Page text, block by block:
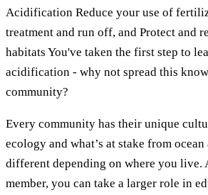
Acidification Reduce your use of
treatment and run off, and Protect and
habitats You've taken the first step to
acidification - why not spread this
community?
Every community has their unique
ecology and what’s at stake from
different depending on where you live.
member, you can take a larger role in